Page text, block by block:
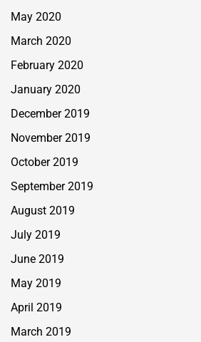
May 2020
March 2020
February 2020
January 2020
December 2019
November 2019
October 2019
September 2019
August 2019
July 2019
June 2019
May 2019
April 2019
March 2019